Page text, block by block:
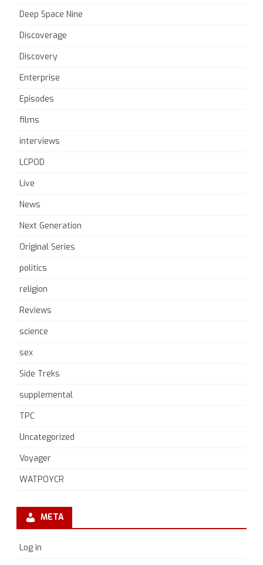
Deep Space Nine
Discoverage
Discovery
Enterprise
Episodes
films
interviews
LCPOD
Live
News
Next Generation
Original Series
politics
religion
Reviews
science
sex
Side Treks
supplemental
TPC
Uncategorized
Voyager
WATPOYCR
META
Log in